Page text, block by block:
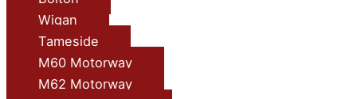
Wigan
Tameside
M60 Motorway
M62 Motorway